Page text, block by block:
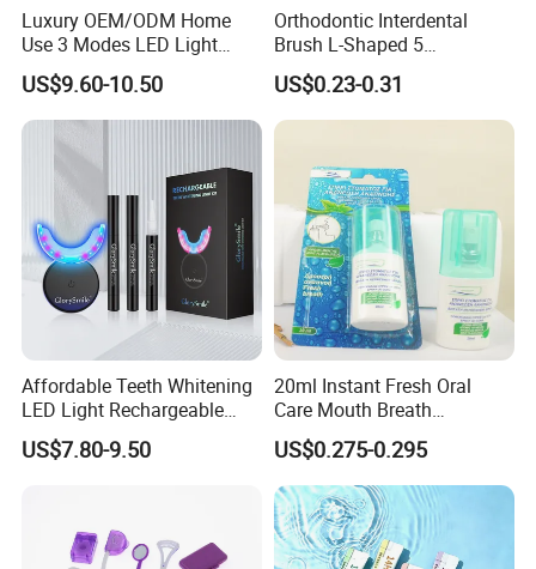
Luxury OEM/ODM Home
Use 3 Modes LED Light
Teeth Whitening Kit
US$9.60-10.50
Orthodontic Interdental
Brush L-Shaped 5
PCS/Pack with Portable
Cap for Teeth Cleaning
US$0.23-0.31
Affordable Teeth Whitening
LED Light Rechargeable
Home Use Teeth Whitening
Kit
US$7.80-9.50
20ml Instant Fresh Oral
Care Mouth Breath
Refresher Spray Mint
OEM/ODM Breath Freshener
Spray
US$0.275-0.295